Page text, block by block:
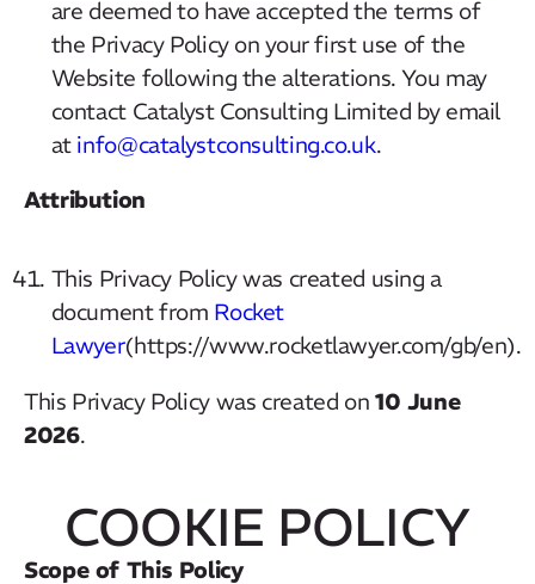
are deemed to have accepted the terms of
the Privacy Policy on your first use of the
Website following the alterations. You may
contact Catalyst Consulting Limited by email
at info@catalystconsulting.co.uk.
Attribution
This Privacy Policy was created using a
document from Rocket
Lawyer(https://www.rocketlawyer.com/gb/en).
This Privacy Policy was created on 10 June
2026.
COOKIE POLICY
Scope of This Policy